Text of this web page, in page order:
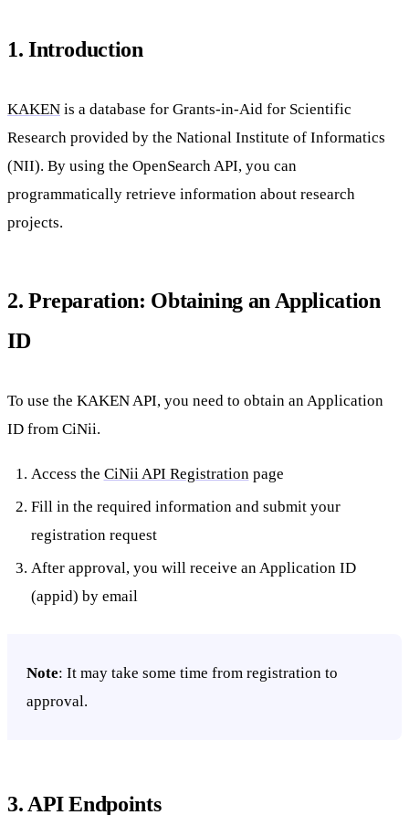
1. Introduction
KAKEN is a database for Grants-in-Aid for Scientific
Research provided by the National Institute of Informatics
(NII). By using the OpenSearch API, you can
programmatically retrieve information about research
projects.
2. Preparation: Obtaining an Application
ID
To use the KAKEN API, you need to obtain an Application
ID from CiNii.
Access the CiNii API Registrationpage
Fill in the required information and submit your
registration request
After approval, you will receive an Application ID
(appid) by email
Note: It may take some time from registration to
approval.
3. API Endpoints